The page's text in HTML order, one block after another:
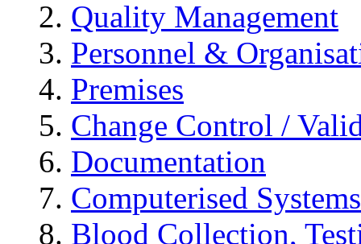
Quality Management
Personnel &
Premises
Change Control /
Documentation
Computerised Systems
Blood Collection,